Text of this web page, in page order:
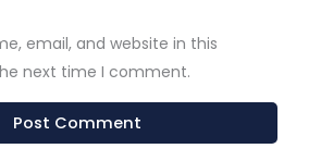
email, and website in this
next time I comment.